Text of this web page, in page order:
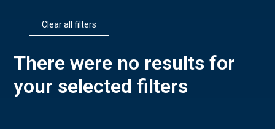
Clear all filters
There were no results for
your selected filters